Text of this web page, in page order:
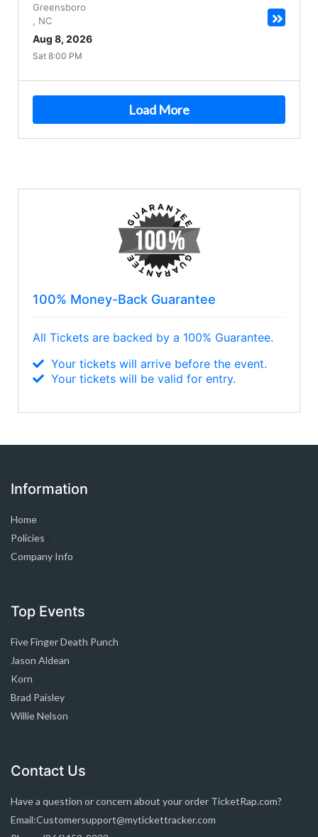
Greensboro
NC
Aug 8, 2026
Sat 8:00 PM
Load More
100% Money-Back Guarantee
All Tickets are backed by a 100% Guarantee.
Your tickets will arrive before the event.
Your tickets will be valid for entry.
Information
Home
Policies
Company Info
Top Events
Five Finger Death Punch
Jason Aldean
Korn
Brad Paisley
Willie Nelson
Contact Us
Have a question or concern about your order TicketRap.com?
Email:Customersupport@mytickettracker.com